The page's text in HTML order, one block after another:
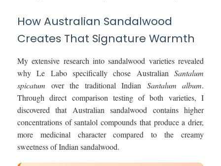
How Australian Sandalwood
Creates That Signature Warmth
My extensive research into sandalwood varieties revealed
why Le Labo specifically chose Australian Santalum
spicatum over the traditional Indian Santalum album.
Through direct comparison testing of both varieties, I
discovered that Australian sandalwood contains higher
concentrations of santalol compounds that produce a drier,
more medicinal character compared to the creamy
sweetness of Indian sandalwood.